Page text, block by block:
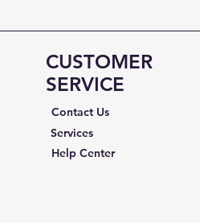
CUSTOMER
SERVICE
Contact Us
Services
Help Center